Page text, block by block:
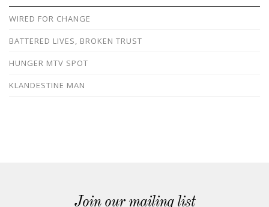
WIRED FOR CHANGE
BATTERED LIVES, BROKEN TRUST
HUNGER MTV SPOT
KLANDESTINE MAN
Join our mailing list